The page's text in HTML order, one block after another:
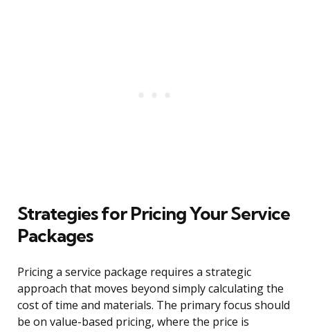
Strategies for Pricing Your Service
Packages
Pricing a service package requires a strategic
approach that moves beyond simply calculating the
cost of time and materials. The primary focus should
be on value-based pricing, where the price is